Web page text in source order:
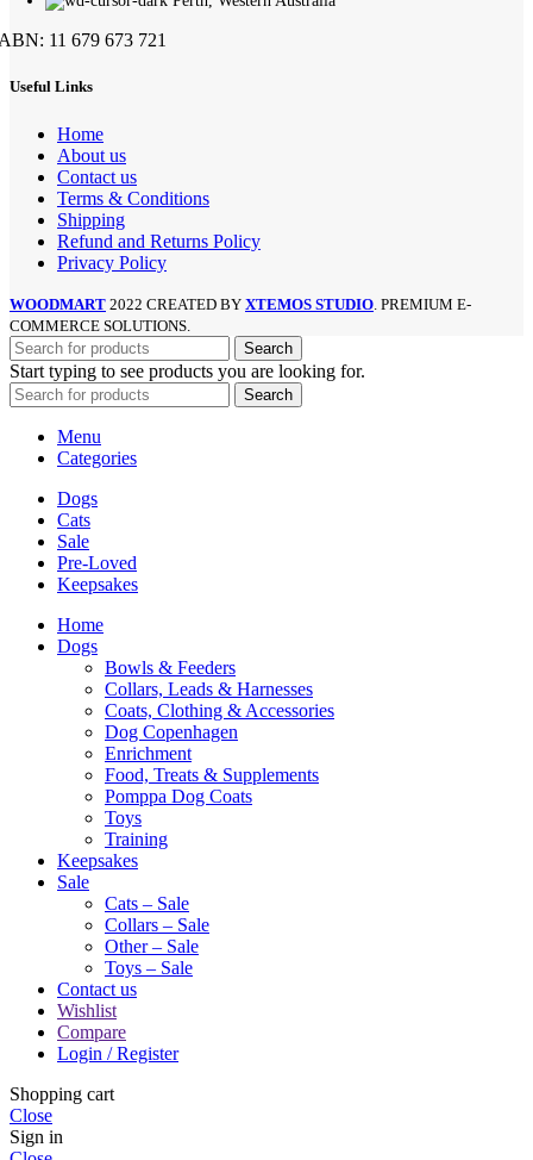
11 679 673 721
Useful Links
Home
About us
Contact us
Terms & Conditions
Shipping
Refund and Returns Policy
Privacy Policy
WOODMART 2022 CREATED BY XTEMOS STUDIO . PREMIUM E-
COMMERCE SOLUTIONS.
Search
Start typing to see products you are looking for.
Search
Menu
Categories
Dogs
Cats
Sale
Pre-Loved
Keepsakes
Home
Dogs
Bowls & Feeders
Collars, Leads & Harnesses
Coats, Clothing & Accessories
Dog Copenhagen
Enrichment
Food, Treats & Supplements
Pomppa Dog Coats
Toys
Training
Keepsakes
Sale
Cats – Sale
Collars – Sale
Other – Sale
Toys – Sale
Contact us
Wishlist
Compare
Login / Register
Shopping cart
Close
Sign in